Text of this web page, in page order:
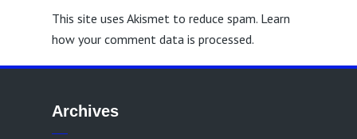
This site uses Akismet to reduce spam. Learn
how your comment data is processed.
Archives